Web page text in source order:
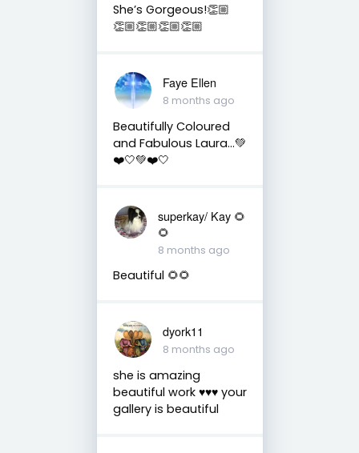
She’s Gorgeous!👏🏼
👏🏼👏🏼👏🏼👏🏼
Faye Ellen
8 months ago
Beautifully Coloured
and Fabulous Laura…💚
❤️🤍💚❤️🤍
superkay/ Kay 🌻
🌻
8 months ago
Beautiful 🌻🌻
dyork11
8 months ago
she is amazing
beautiful work ♥️♥️♥️ your
gallery is beautiful